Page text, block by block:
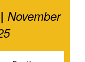
November